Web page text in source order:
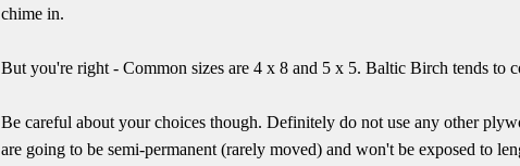
chime in.
But you're right - Common sizes are 4 x 8 and 5 x 5. Baltic Birch tends to
Be careful about your choices though. Definitely do not use any other
are going to be semi-permanent (rarely moved) and won't be exposed to